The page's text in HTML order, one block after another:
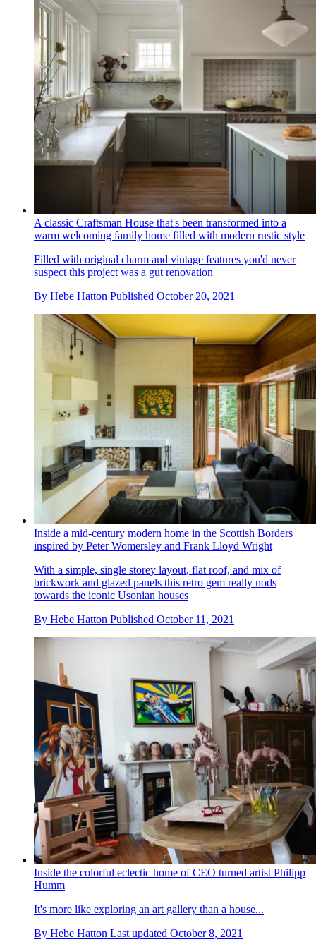
A classic Craftsman House that's been transformed into a
warm welcoming family home filled with modern rustic style
Filled with original charm and vintage features you'd never
suspect this project was a gut renovation
By Hebe Hatton Published October 20, 2021
Inside a mid-century modern home in the Scottish Borders
inspired by Peter Womersley and Frank Lloyd Wright
With a simple, single storey layout, flat roof, and mix of
brickwork and glazed panels this retro gem really nods
towards the iconic Usonian houses
By Hebe Hatton Published October 11, 2021
Inside the colorful eclectic home of CEO turned artist Philipp
Humm
It's more like exploring an art gallery than a house...
By Hebe Hatton Last updated October 8, 2021